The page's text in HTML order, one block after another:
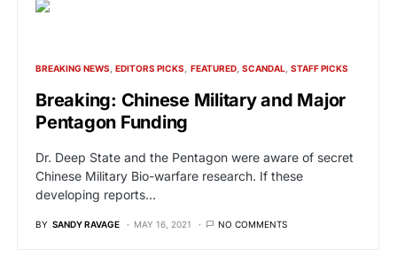
BREAKING NEWS EDITORS PICKS FEATURED SCANDAL STAFF PICKS
Breaking: Chinese Military and Major
Pentagon Funding
Dr. Deep State and the Pentagon were aware of secret
Chinese Military Bio-warfare research. If these
developing reports…
BY SANDY RAVAGE MAY 16, 2021 NO COMMENTS